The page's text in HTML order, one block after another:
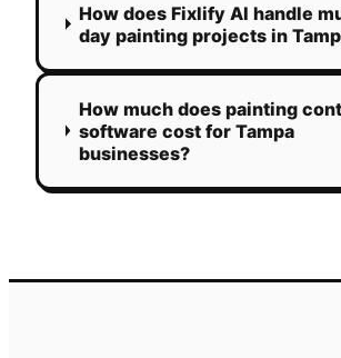
How does Fixlify AI handle
day painting projects in
How much does painting
software cost for Tampa
businesses?